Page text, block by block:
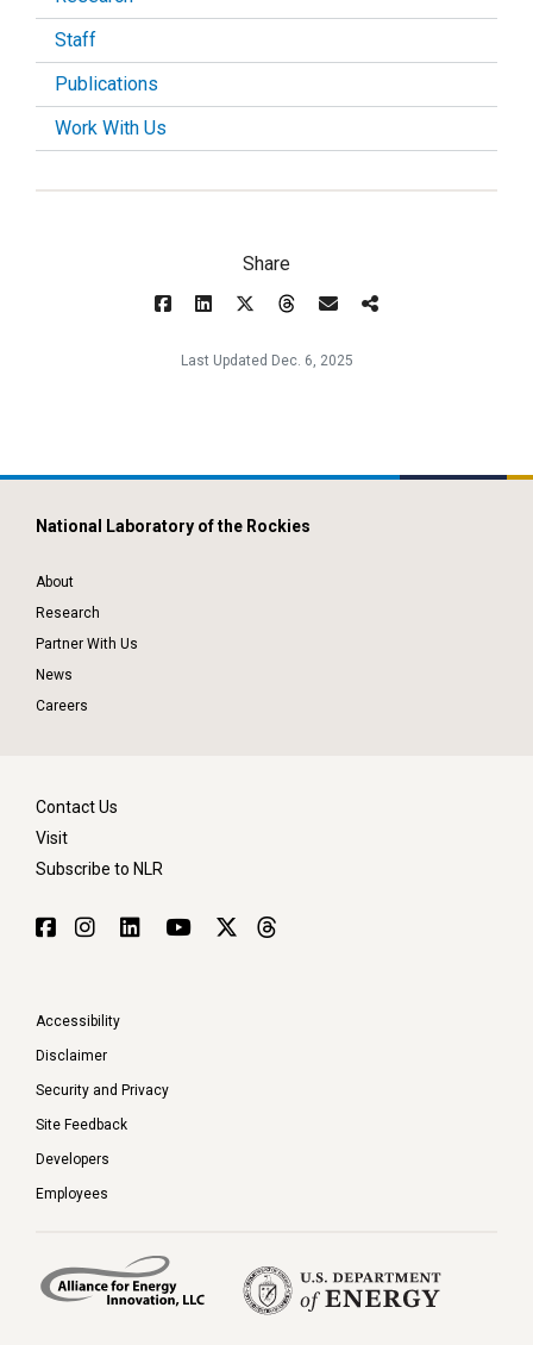
Staff
Publications
Work With Us
Share
Last Updated Dec. 6, 2025
National Laboratory of the Rockies
About
Research
Partner With Us
News
Careers
Contact Us
Visit
Subscribe to NLR
Accessibility
Disclaimer
Security and Privacy
Site Feedback
Developers
Employees